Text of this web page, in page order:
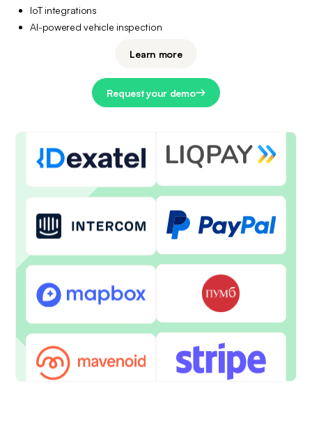
IoT integrations
AI-powered vehicle inspection
Learn more
Request your demo